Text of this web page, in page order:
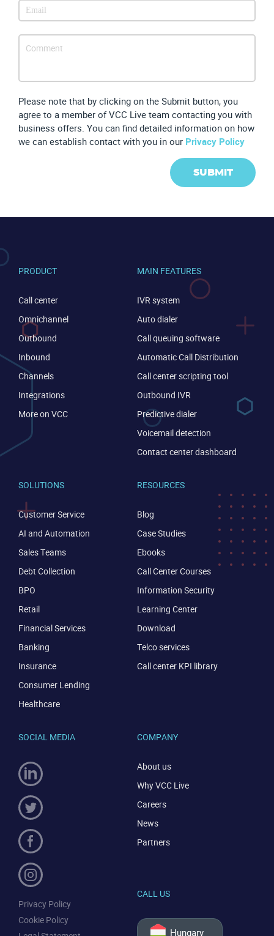
Please note that by clicking on the Submit button, you
agree to a member of VCC Live team contacting you with
business offers. You can find detailed information on how
we can establish contact with you in our Privacy Policy
SUBMIT
PRODUCT
Call center
Omnichannel
Outbound
Inbound
Channels
Integrations
More on VCC
MAIN FEATURES
IVR system
Auto dialer
Call queuing software
Automatic Call Distribution
Call center scripting tool
Outbound IVR
Predictive dialer
Voicemail detection
Contact center dashboard
SOLUTIONS
Customer Service
AI and Automation
Sales Teams
Debt Collection
BPO
Retail
Financial Services
Banking
Insurance
Consumer Lending
Healthcare
RESOURCES
Blog
Case Studies
Ebooks
Call Center Courses
Information Security
Learning Center
Download
Telco services
Call center KPI library
COMPANY
About us
Why VCC Live
Careers
News
Partners
SOCIAL MEDIA
CALL US
Hungary
Privacy Policy
Cookie Policy